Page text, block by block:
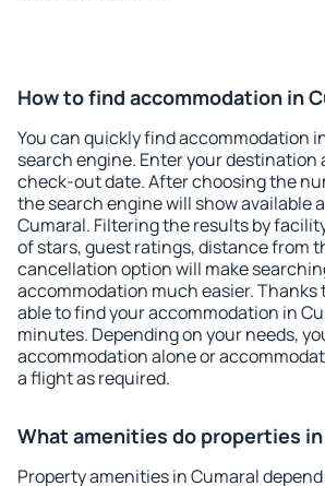
How to find accommodation in
You can quickly find accommodation
search engine. Enter your destination
check-out date. After choosing the
the search engine will show available
Cumaral. Filtering the results by
of stars, guest ratings, distance from
cancellation option will make
accommodation much easier. Thanks
able to find your accommodation in
minutes. Depending on your needs,
accommodation alone or
a flight as required.
What amenities do properties
Property amenities in Cumaral